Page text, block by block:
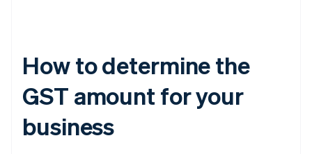
How to determine the
GST amount for your
business